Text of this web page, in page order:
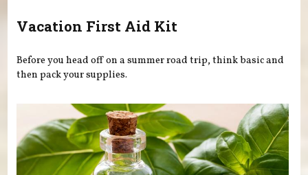
Vacation First Aid Kit
Before you head off on a summer road trip, think basic and
then pack your supplies.